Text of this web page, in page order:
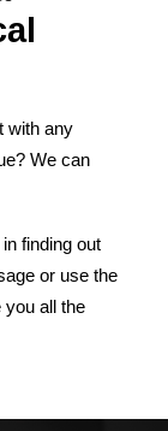
with any
We can
finding out
or use the
you all the